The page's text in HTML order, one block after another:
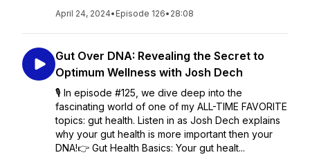
April 24, 2024• Episode 126• 28:08
Gut Over DNA: Revealing the Secret to
Optimum Wellness with Josh Dech
🎙️ In episode #125, we dive deep into the
fascinating world of one of my ALL-TIME FAVORITE
topics: gut health. Listen in as Josh Dech explains
why your gut health is more important then your
DNA!👉 Gut Health Basics: Your gut healt...